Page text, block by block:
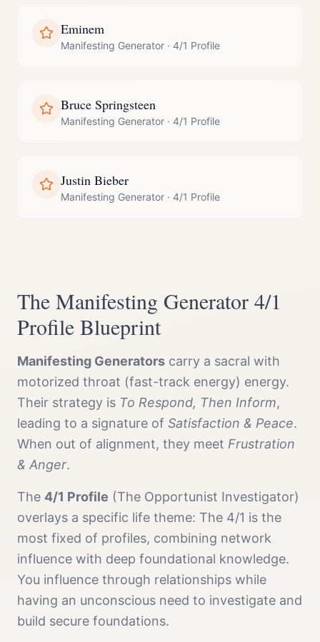
Eminem
Manifesting Generator · 4/1 Profile
Bruce Springsteen
Manifesting Generator · 4/1 Profile
Justin Bieber
Manifesting Generator · 4/1 Profile
The Manifesting Generator 4/1
Profile Blueprint
Manifesting Generators carry a sacral with
motorized throat (fast-track energy) energy.
Their strategy is To Respond, Then Inform,
leading to a signature of Satisfaction & Peace.
When out of alignment, they meet Frustration
& Anger.
The 4/1 Profile (The Opportunist Investigator)
overlays a specific life theme: The 4/1 is the
most fixed of profiles, combining network
influence with deep foundational knowledge.
You influence through relationships while
having an unconscious need to investigate and
build secure foundations.